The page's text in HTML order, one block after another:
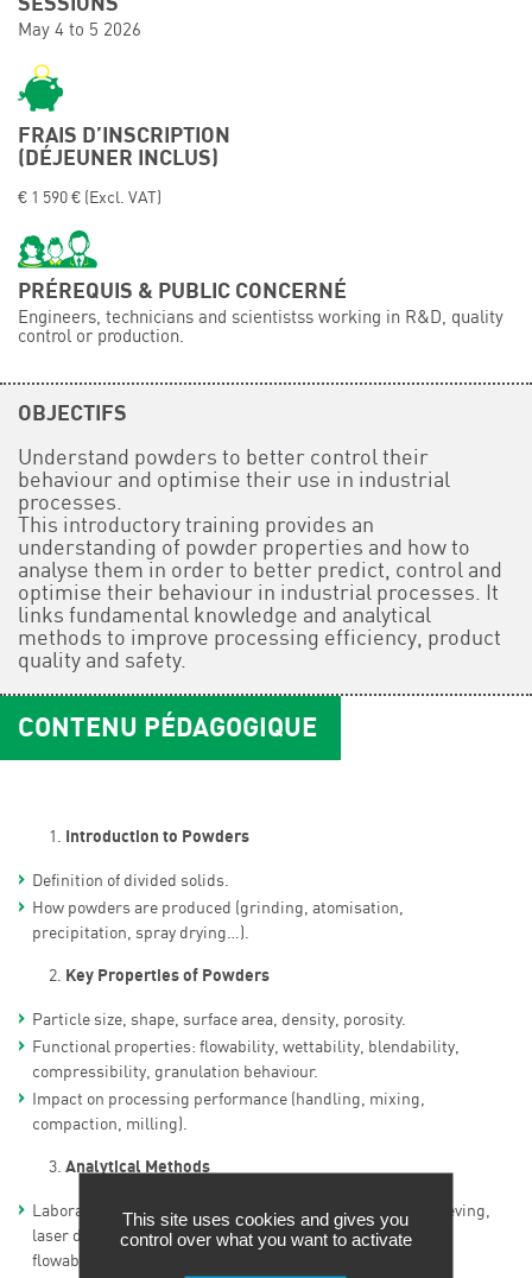
Événements
CHEMISTRY
May 4 to 5 2026
FRAIS D’INSCRIPTION
(DÉJEUNER INCLUS)
€ 1 590 € (Excl. VAT)
PRÉREQUIS & PUBLIC CONCERNÉ
Engineers, technicians and scientistss working in R&D, quality
control or production.
OBJECTIFS
Understand powders to better control their
behaviour and optimise their use in industrial
processes.
This introductory training provides an
understanding of powder properties and how to
analyse them in order to better predict, control and
optimise their behaviour in industrial processes. It
links fundamental knowledge and analytical
methods to improve processing efficiency, product
quality and safety.
CONTENU PÉDAGOGIQUE
Introduction to Powders
Definition of divided solids.
How powders are produced (grinding, atomisation,
precipitation, spray drying…).
Key Properties of Powders
Particle size, shape, surface area, density, porosity.
Functional properties: flowability, wettability, blendability,
compressibility, granulation behaviour.
Impact on processing performance (handling, mixing,
compaction, milling).
Analytical Methods
Laboratory characterisation: particle size distribution (sieving,
laser diffraction, DLS), morphology, surface area (BET),
flowability tests, density measurements.
This site uses cookies and gives you
control over what you want to activate